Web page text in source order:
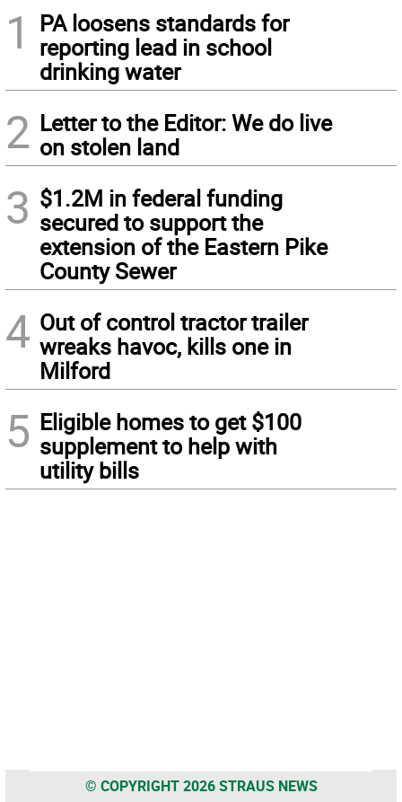
1
PA loosens standards for
reporting lead in school
drinking water
2 Letter to the Editor: We do live
on stolen land
3 $1.2M in federal funding
secured to support the
extension of the Eastern Pike
County Sewer
4 Out of control tractor trailer
wreaks havoc, kills one in
Milford
5 Eligible homes to get $100
supplement to help with
utility bills
© COPYRIGHT 2026 STRAUS NEWS